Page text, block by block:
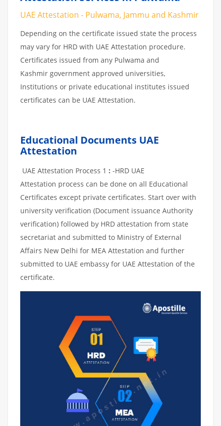
UAE Attestation - Pulwama, Jammu and Kashmir
Depending on the certificate issued state the process
may vary for HRD with UAE Attestation procedure.
Certificates issued from any Pulwama and
Kashmir government approved universities,
Institutions or private educational institutes issued
certificates can be UAE Attestation.
Educational Documents UAE
Attestation
UAE Attestation Process 1 : -HRD UAE
Attestation process can be done on all Educational
Certificates except private certificates. Start over with
university verification (Document issuance Authority
verification) followed by HRD attestation from state
secretariat and submitted to Ministry of External
Affairs New Delhi for MEA Attestation and further
submitted to UAE embassy for UAE Attestation of the
certificate.